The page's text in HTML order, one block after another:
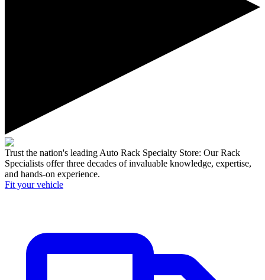
Trust the nation's leading Auto Rack Specialty Store: Our Rack
Specialists offer three decades of invaluable knowledge, expertise,
and hands-on experience.
Fit your vehicle